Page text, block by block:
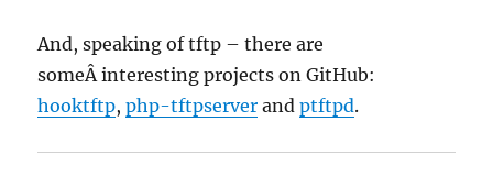
And, speaking of tftp – there are
someÂ interesting projects on GitHub:
hooktftp,php-tftpserver andptftpd.